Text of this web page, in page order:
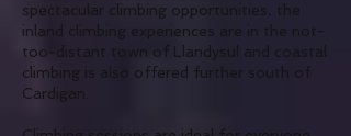
spectacular climbing opportunities, the
inland climbing experiences are in the not-
too-distant town of Llandysul and coastal
climbing is also offered further south of
Cardigan.